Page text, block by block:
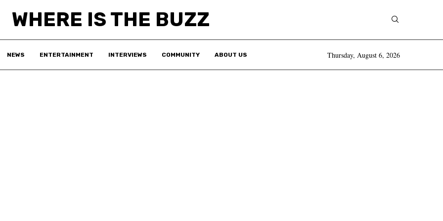
WHERE IS THE BUZZ
NEWS ENTERTAINMENT INTERVIEWS COMMUNITY ABOUT US Thursday, August 6, 2026